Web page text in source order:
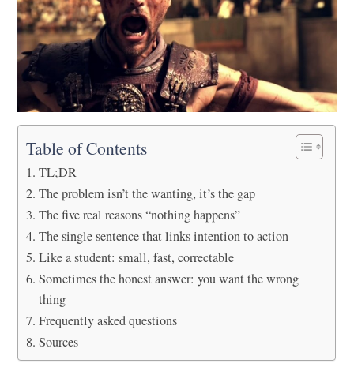
Table of Contents
TL;DR
The problem isn’t the wanting, it’s the gap
The five real reasons “nothing happens”
The single sentence that links intention to action
Like a student: small, fast, correctable
Sometimes the honest answer: you want the wrong
thing
Frequently asked questions
Sources